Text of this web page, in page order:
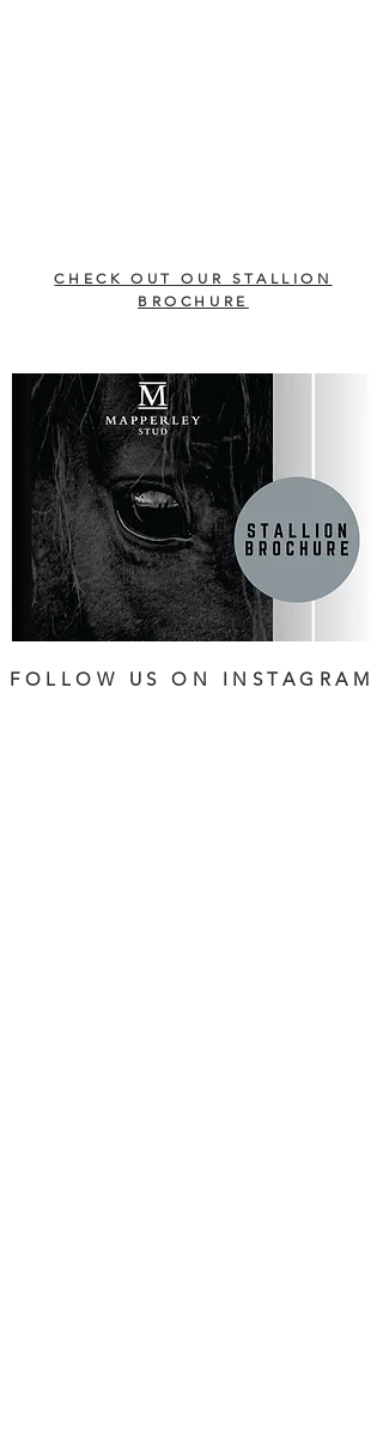
CHECK OUT OUR STALLION
BROCHURE
FOLLOW US ON INSTAGRAM